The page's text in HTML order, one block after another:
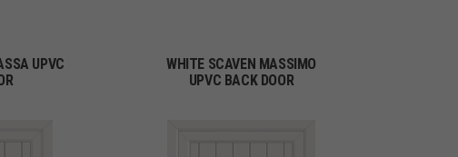
UPVC
WHITE SCAVEN MASSIMO
UPVC BACK DOOR